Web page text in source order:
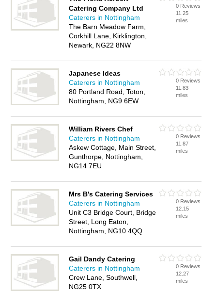
Catering Company Ltd
Caterers in Nottingham
The Barn Meadow Farm,
Corkhill Lane, Kirklington,
Newark, NG22 8NW
0 Reviews
11.25
miles
Japanese Ideas
Caterers in Nottingham
80 Portland Road, Toton,
Nottingham, NG9 6EW
0 Reviews
11.83
miles
William Rivers Chef
Caterers in Nottingham
Askew Cottage, Main Street,
Gunthorpe, Nottingham,
NG14 7EU
0 Reviews
11.87
miles
Mrs B's Catering Services
Caterers in Nottingham
Unit C3 Bridge Court, Bridge
Street, Long Eaton,
Nottingham, NG10 4QQ
0 Reviews
12.15
miles
Gail Dandy Catering
Caterers in Nottingham
Crew Lane, Southwell,
NG25 0TX
0 Reviews
12.27
miles